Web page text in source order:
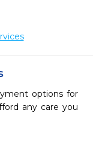
options for
any care you